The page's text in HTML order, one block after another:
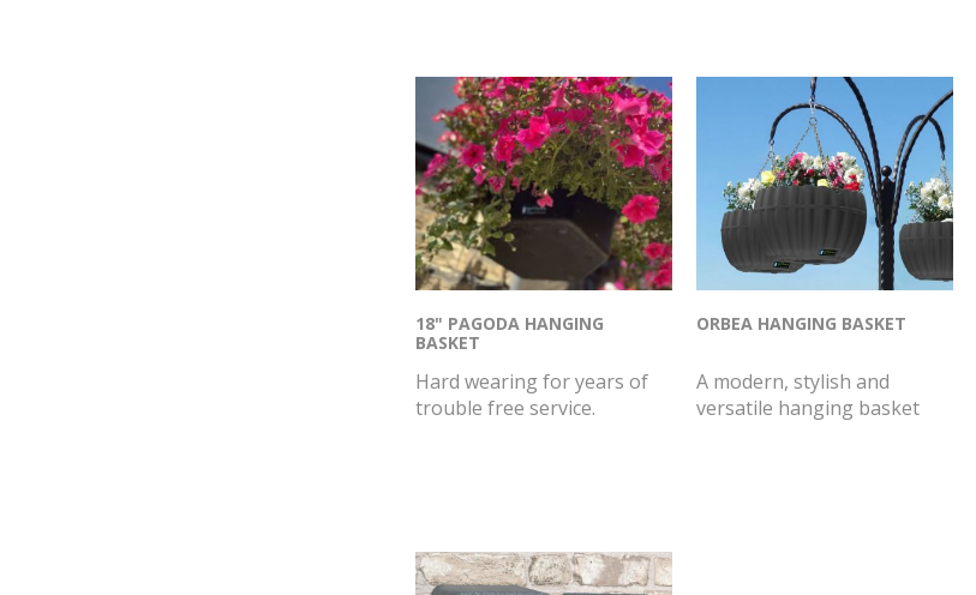
18" PAGODA HANGING
BASKET
Hard wearing for years of
trouble free service.
ORBEA HANGING BASKET
A modern, stylish and
versatile hanging basket